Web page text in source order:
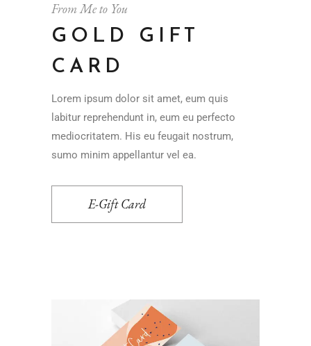
From Me to You
GOLD GIFT
CARD
Lorem ipsum dolor sit amet, eum quis
labitur reprehendunt in, eum eu perfecto
mediocritatem. His eu feugait nostrum,
sumo minim appellantur vel ea.
E-Gift Card